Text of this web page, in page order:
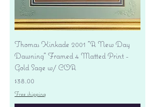
Thomas Kinkade 2001 "A New Day
Dawning" Framed 4 Matted Print -
Gold Sage w/ COA
Price
$38.00
Free shipping